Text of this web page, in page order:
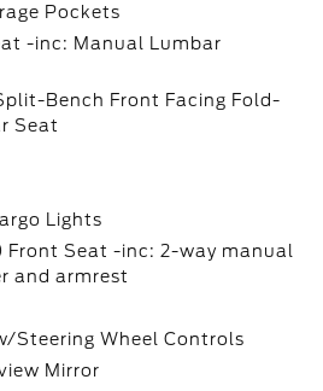
Pockets
-inc: Manual Lumbar
Bench Front Facing Fold-
Seat
Lights
Seat -inc: 2-way manual
and armrest
Steering Wheel Controls
Mirror